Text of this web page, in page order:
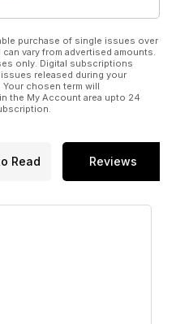
purchase of single issues over
vary from advertised amounts.
only. Digital subscriptions
released during your
chosen term will
the My Account area upto 24
Read Reviews